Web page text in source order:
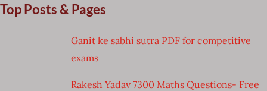
Top Posts & Pages
Ganit ke sabhi sutra PDF for competitive
exams
Rakesh Yadav 7300 Maths Questions- Free